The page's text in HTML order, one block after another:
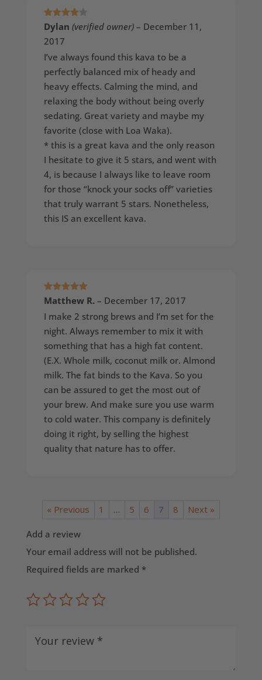
Rated4
out of 5
Dylan (verified owner) – December 11,
2017
I’ve always found this kava to be a
perfectly balanced mix of heady and
heavy effects. Calming the mind, and
relaxing the body without being overly
sedating. Great variety and maybe my
favorite (close with Loa Waka).
* this is a great kava and the only reason
I hesitate to give it 5 stars, and went with
4, is because I always like to leave room
for those “knock your socks off” varieties
that truly warrant 5 stars. Nonetheless,
this IS an excellent kava.
Rated5 out
of 5
Matthew R. – December 17, 2017
I make 2 strong brews and I’m set for the
night. Always remember to mix it with
something that has a high fat content.
(E.X. Whole milk, coconut milk or. Almond
milk. The fat binds to the Kava. So you
can be assured to get the most out of
your brew. And make sure you use warm
to cold water. This company is definitely
doing it right, by selling the highest
quality that nature has to offer.
« Previous 1 … 5 6 7 8 Next »
Add a review
Your email address will not be published.
Required fields are marked *